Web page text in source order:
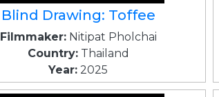
Blind Drawing: Toffee
Filmmaker:Nitipat Pholchai
Country:Thailand
Year: 2025